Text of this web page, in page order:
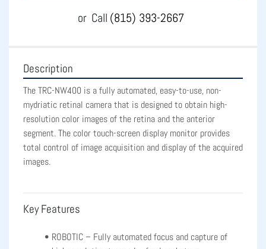
or Call (815) 393-2667
Description
The TRC-NW400 is a fully automated, easy-to-use, non-
mydriatic retinal camera that is designed to obtain high-
resolution color images of the retina and the anterior
segment. The color touch-screen display monitor provides
total control of image acquisition and display of the acquired
images.
Key Features
ROBOTIC – Fully automated focus and capture of